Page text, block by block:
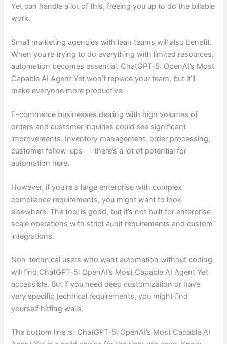
Yet can handle a lot of this, freeing you up to do the billable
work.
Small marketing agencies with lean teams will also benefit.
When you’re trying to do everything with limited resources,
automation becomes essential. ChatGPT-5: OpenAI’s Most
Capable AI Agent Yet won’t replace your team, but it’ll
make everyone more productive.
E-commerce businesses dealing with high volumes of
orders and customer inquiries could see significant
improvements. Inventory management, order processing,
customer follow-ups — there’s a lot of potential for
automation here.
However, if you’re a large enterprise with complex
compliance requirements, you might want to look
elsewhere. The tool is good, but it’s not built for enterprise-
scale operations with strict audit requirements and custom
integrations.
Non-technical users who want automation without coding
will find ChatGPT-5: OpenAI’s Most Capable AI Agent Yet
accessible. But if you need deep customization or have
very specific technical requirements, you might find
yourself hitting walls.
The bottom line is: ChatGPT-5: OpenAI’s Most Capable AI